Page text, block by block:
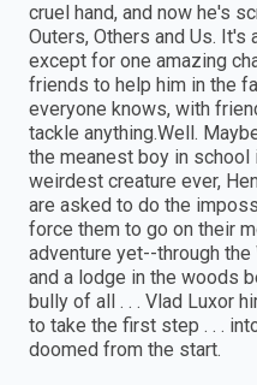
cruel hand, and now he's
Outers, Others and Us.
except for one amazing
friends to help him in the
everyone knows, with
tackle anything.Well.
the meanest boy in
weirdest creature ever,
are asked to do the
force them to go on their
adventure yet--through
and a lodge in the woods
bully of all . . . Vlad Luxor
to take the first step . . .
doomed from the start.